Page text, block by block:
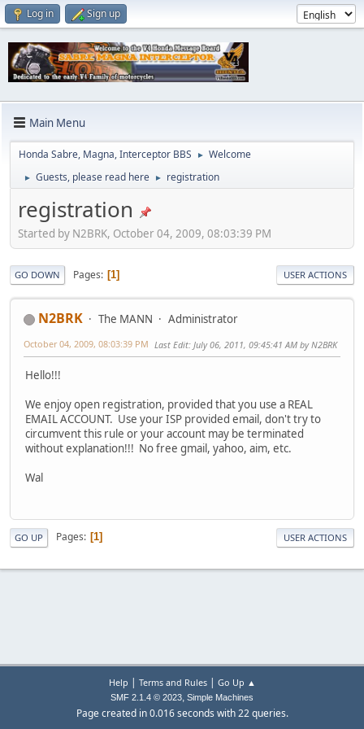
Log in Sign up
Main Menu
Honda Sabre, Magna, Interceptor BBS ► Welcome
► Guests, please read here ► registration
registration
Started by N2BRK, October 04, 2009, 08:03:39 PM
GO DOWN Pages 1 USER ACTIONS
N2BRK The MANN Administrator
October 04, 2009, 08:03:39 PM Last Edit: July 06, 2011, 09:45:41 AM by N2BRK
Hello!!!
We enjoy open registration, provided that you use a REAL
EMAIL ACCOUNT. Use your ISP provided email, don't try to
circumvent this rule or your account may be terminated
without explanation!!! No free gmail, yahoo, aim, etc.
Wal
GO UP Pages 1 USER ACTIONS
Help | Terms and Rules| Go Up ▲
SMF 2.1.4 © 2023, Simple Machines
Page created in 0.016 seconds with 22 queries.